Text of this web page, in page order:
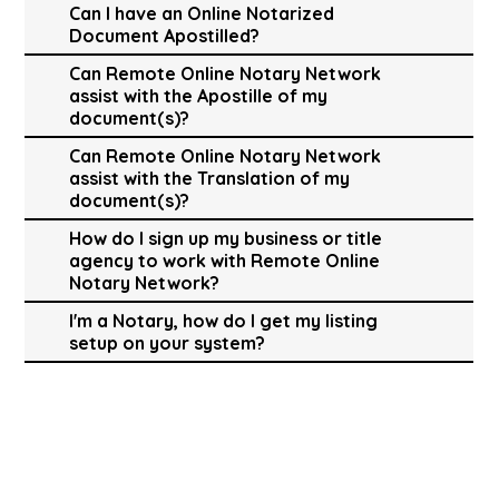
Can I have an Online Notarized
Document Apostilled?
Can Remote Online Notary Network
assist with the Apostille of my
document(s)?
Can Remote Online Notary Network
assist with the Translation of my
document(s)?
How do I sign up my business or title
agency to work with Remote Online
Notary Network?
I'm a Notary, how do I get my listing
setup on your system?